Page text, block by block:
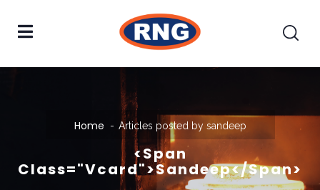
Home Articles posted by sandeep
<span
Class="vcard">sandeep</span>